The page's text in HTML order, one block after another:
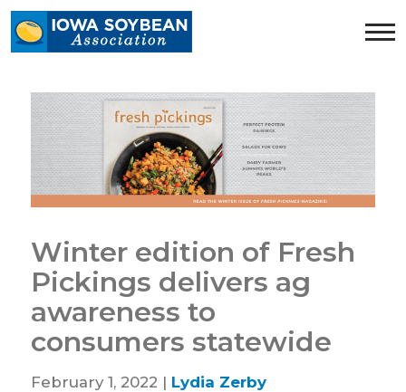
Iowa
Soybean
homepage
Winter edition of Fresh
Pickings delivers ag
awareness to
consumers statewide
February 1, 2022 | Lydia Zerby